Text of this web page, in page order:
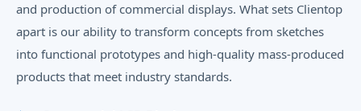
and production of commercial displays. What sets Clientop
apart is our ability to transform concepts from sketches
into functional prototypes and high-quality mass-produced
products that meet industry standards.